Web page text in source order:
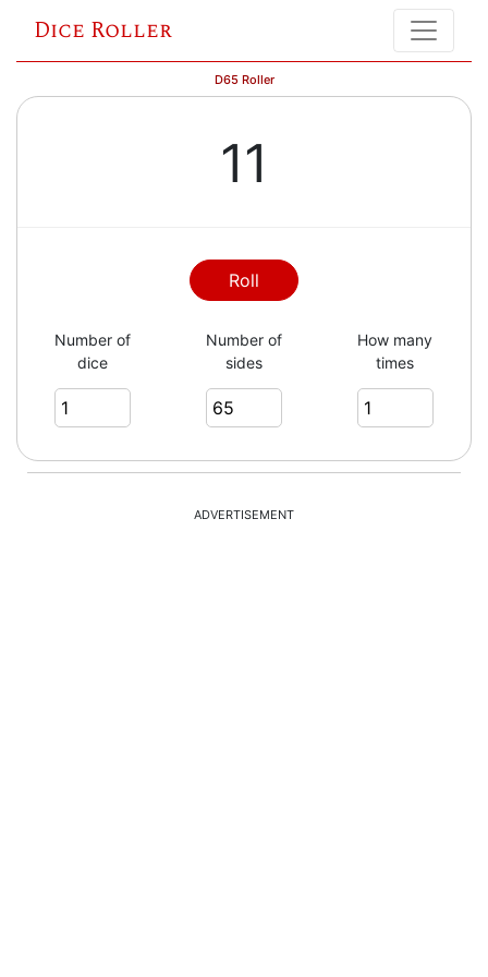
Dice Roller
D65 Roller
11
Roll
Number of
dice
Number of
sides
How many
times
ADVERTISEMENT